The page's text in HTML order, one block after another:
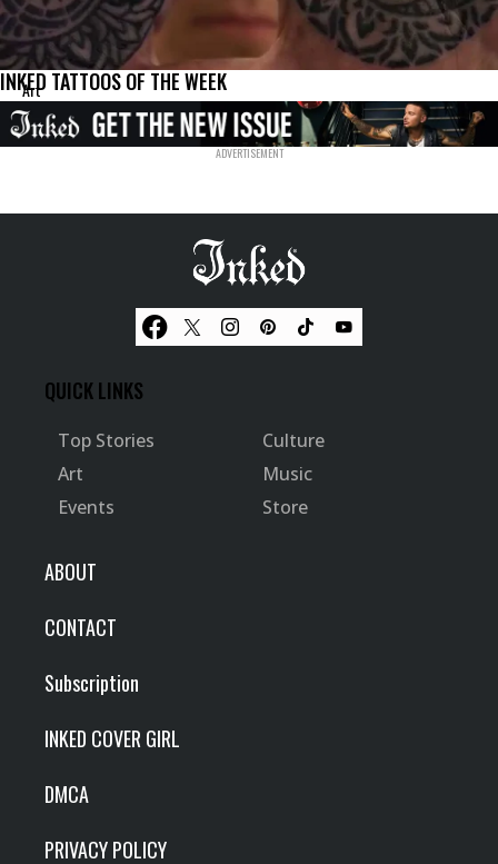
Art
INKED TATTOOS OF THE WEEK
QUICK LINKS
Top Stories
Culture
Art
Music
Events
Store
ABOUT
CONTACT
Subscription
INKED COVER GIRL
DMCA
PRIVACY POLICY